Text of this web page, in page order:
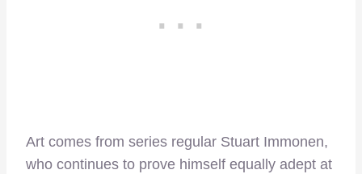
Art comes from series regular Stuart Immonen,
who continues to prove himself equally adept at